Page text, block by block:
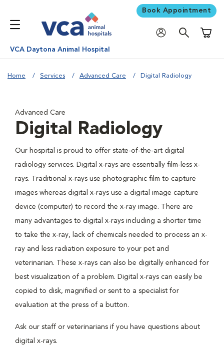
Book Appointment
VCA Daytona Animal Hospital
Home Services Advanced Care Digital Radiology
Advanced Care
Digital Radiology
Our hospital is proud to offer state-of-the-art digital
radiology services. Digital x-rays are essentially film-less x-
rays. Traditional x-rays use photographic film to capture
images whereas digital x-rays use a digital image capture
device (computer) to record the x-ray image. There are
many advantages to digital x-rays including a shorter time
to take the x-ray, lack of chemicals needed to process an x-
ray and less radiation exposure to your pet and
veterinarian. These x-rays can also be digitally enhanced for
best visualization of a problem. Digital x-rays can easily be
copied to disk, magnified or sent to a specialist for
evaluation at the press of a button.
Ask our staff or veterinarians if you have questions about
digital x-rays.